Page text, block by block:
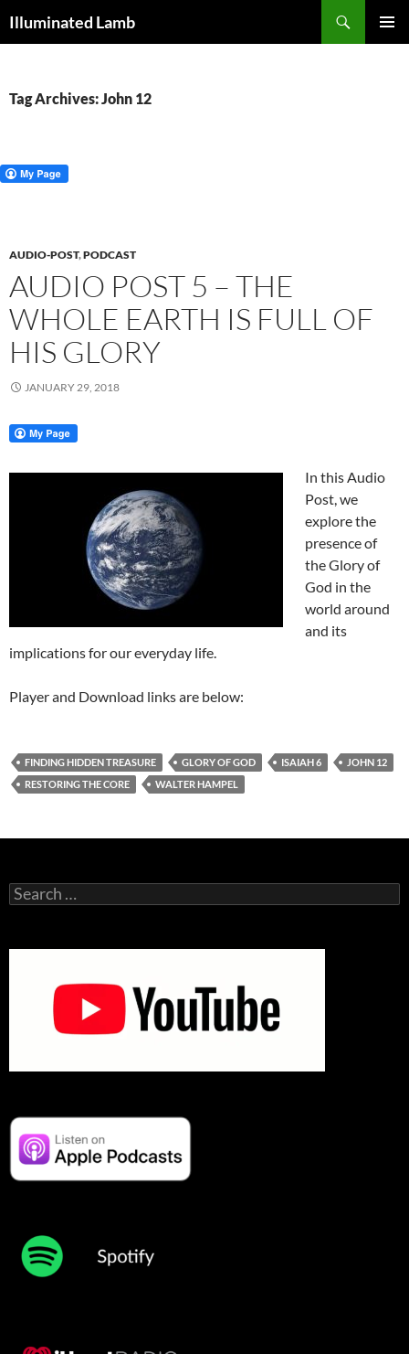
toIlluminated Lamb
Tag Archives: John 12
AUDIO-POST,PODCAST
AUDIO POST 5 – THE
WHOLE EARTH IS FULL OF
HIS GLORY
JANUARY 29, 2018
In this Audio
Post, we
explore the
presence of
the Glory of
God in the
world around
and its
implications for our everyday life.
Player and Download links are below:
FINDING HIDDEN TREASURE GLORY OF GOD ISAIAH 6
JOHN 12
RESTORING THE CORE
WALTER HAMPEL
Search
for: